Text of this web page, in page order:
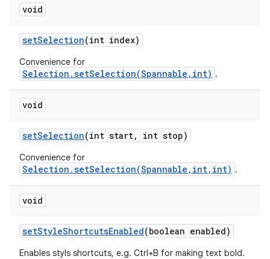
void
setSelection(int index)
Convenience for
Selection.setSelection(Spannable,int) .
void
setSelection(int start, int stop)
Convenience for
Selection.setSelection(Spannable,int,int) .
void
setStyleShortcutsEnabled(boolean enabled)
Enables styls shortcuts, e.g. Ctrl+B for making text bold.